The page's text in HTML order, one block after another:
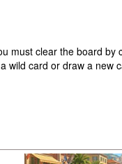
must clear the board by
wild card or draw a new